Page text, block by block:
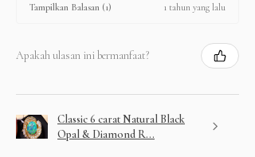
Tampilkan Balasan (1) 1 tahun yang lalu
Apakah ulasan ini bermanfaat?
Classic 6 carat Natural Black
Opal & Diamond R...